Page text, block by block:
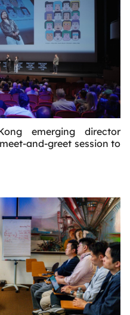
emerging director
and-greet session to